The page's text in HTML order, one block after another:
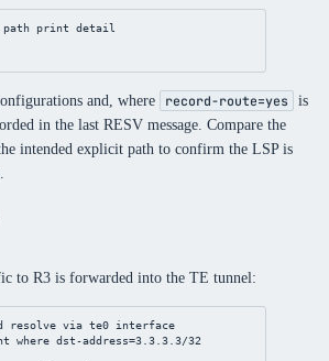
print detail
and, where record-route=yes
is
in the last RESV message. Compare the
intended explicit path to confirm the LSP is
to R3 is forwarded into the TE tunnel:
resolve via te0 interface
where dst-address=3.3.3.3/32